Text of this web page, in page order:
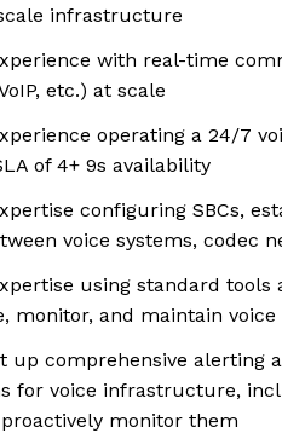
infrastructure
with real-time
etc.) at scale
operating a 24/7
of 4+ 9s availability
configuring SBCs,
voice systems, codec
using standard tools
monitor, and maintain
up comprehensive alerting
for voice infrastructure,
monitor them